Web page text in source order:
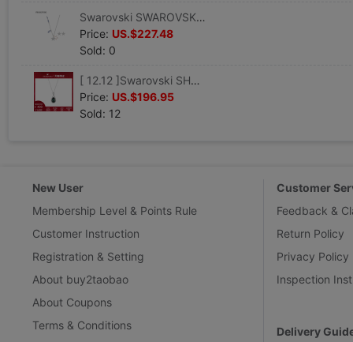
Swarovski SWAROVSKI SYMBOL Star shape Woman suit Jewelry Goddess Day Gifts
Price: US.$227.48
Sold: 0
[ 12.12 ]Swarovski SHOWBIZ Grandmother Emerald Pendant Women Necklace Jewelry
Price: US.$196.95
Sold: 12
New User
Membership Level & Points Rule
Customer Instruction
Registration & Setting
About buy2taobao
About Coupons
Terms & Conditions
Customer
Feedback &
Return Policy
Privacy Policy
Inspection
Delivery